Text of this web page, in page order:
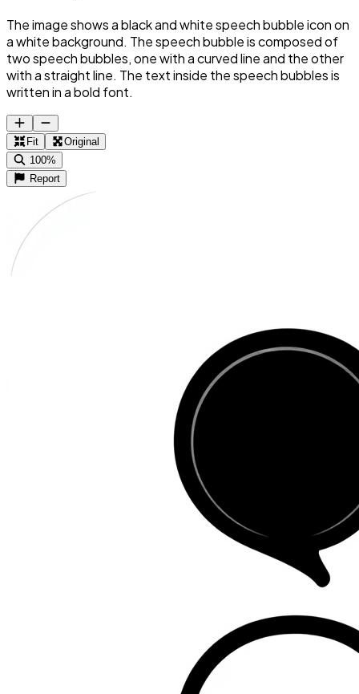
The image shows a black and white speech bubble icon on
a white background. The speech bubble is composed of
two speech bubbles, one with a curved line and the other
with a straight line. The text inside the speech bubbles is
written in a bold font.
Fit
Original
100%
Report